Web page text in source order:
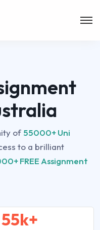
of 55000+ Uni
to a brilliant
FREE Assignment
55k+